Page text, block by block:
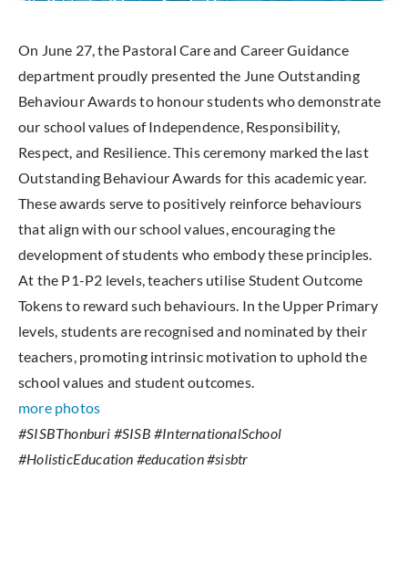
On June 27, the Pastoral Care and Career Guidance
department proudly presented the June Outstanding
Behaviour Awards to honour students who demonstrate
our school values of Independence, Responsibility,
Respect, and Resilience. This ceremony marked the last
Outstanding Behaviour Awards for this academic year.
These awards serve to positively reinforce behaviours
that align with our school values, encouraging the
development of students who embody these principles.
At the P1-P2 levels, teachers utilise Student Outcome
Tokens to reward such behaviours. In the Upper Primary
levels, students are recognised and nominated by their
teachers, promoting intrinsic motivation to uphold the
school values and student outcomes.
more photos
#SISBThonburi #SISB #InternationalSchool
#HolisticEducation #education #sisbtr